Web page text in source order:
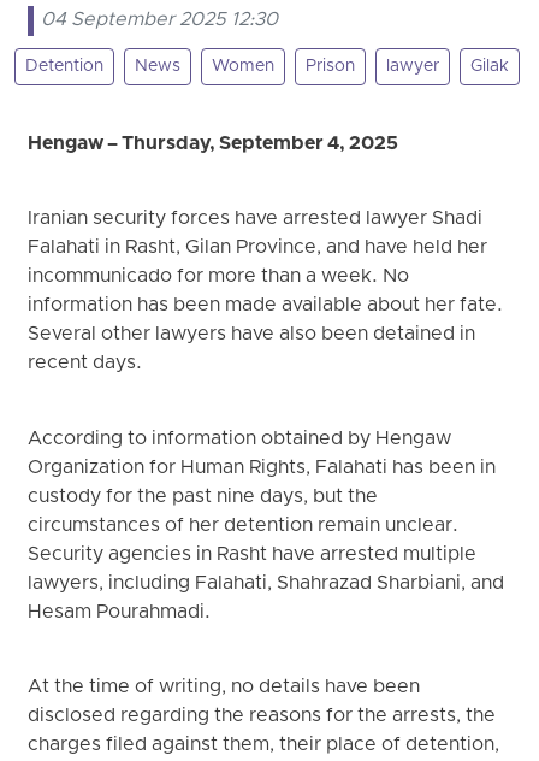
04 September 2025 12:30
Detention News Women Prison lawyer Gilak
Hengaw – Thursday, September 4, 2025
Iranian security forces have arrested lawyer Shadi
Falahati in Rasht, Gilan Province, and have held her
incommunicado for more than a week. No
information has been made available about her fate.
Several other lawyers have also been detained in
recent days.
According to information obtained by Hengaw
Organization for Human Rights, Falahati has been in
custody for the past nine days, but the
circumstances of her detention remain unclear.
Security agencies in Rasht have arrested multiple
lawyers, including Falahati, Shahrazad Sharbiani, and
Hesam Pourahmadi.
At the time of writing, no details have been
disclosed regarding the reasons for the arrests, the
charges filed against them, their place of detention,